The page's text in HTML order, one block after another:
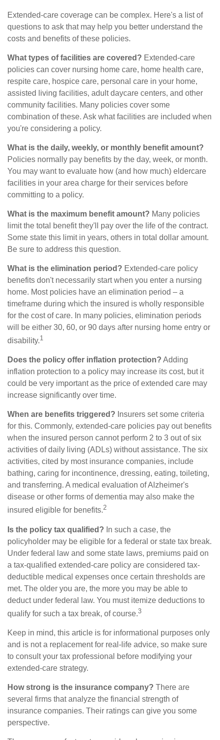
Extended-care coverage can be complex. Here's a list of
questions to ask that may help you better understand the
costs and benefits of these policies.
What types of facilities are covered? Extended-care
policies can cover nursing home care, home health care,
respite care, hospice care, personal care in your home,
assisted living facilities, adult daycare centers, and other
community facilities. Many policies cover some
combination of these. Ask what facilities are included when
you're considering a policy.
What is the daily, weekly, or monthly benefit amount?
Policies normally pay benefits by the day, week, or month.
You may want to evaluate how (and how much) eldercare
facilities in your area charge for their services before
committing to a policy.
What is the maximum benefit amount? Many policies
limit the total benefit they'll pay over the life of the contract.
Some state this limit in years, others in total dollar amount.
Be sure to address this question.
What is the elimination period? Extended-care policy
benefits don't necessarily start when you enter a nursing
home. Most policies have an elimination period – a
timeframe during which the insured is wholly responsible
for the cost of care. In many policies, elimination periods
will be either 30, 60, or 90 days after nursing home entry or
disability.1
Does the policy offer inflation protection? Adding
inflation protection to a policy may increase its cost, but it
could be very important as the price of extended care may
increase significantly over time.
When are benefits triggered? Insurers set some criteria
for this. Commonly, extended-care policies pay out benefits
when the insured person cannot perform 2 to 3 out of six
activities of daily living (ADLs) without assistance. The six
activities, cited by most insurance companies, include
bathing, caring for incontinence, dressing, eating, toileting,
and transferring. A medical evaluation of Alzheimer's
disease or other forms of dementia may also make the
insured eligible for benefits.2
Is the policy tax qualified? In such a case, the
policyholder may be eligible for a federal or state tax break.
Under federal law and some state laws, premiums paid on
a tax-qualified extended-care policy are considered tax-
deductible medical expenses once certain thresholds are
met. The older you are, the more you may be able to
deduct under federal law. You must itemize deductions to
qualify for such a tax break, of course.3
Keep in mind, this article is for informational purposes only
and is not a replacement for real-life advice, so make sure
to consult your tax professional before modifying your
extended-care strategy.
How strong is the insurance company? There are
several firms that analyze the financial strength of
insurance companies. Their ratings can give you some
perspective.